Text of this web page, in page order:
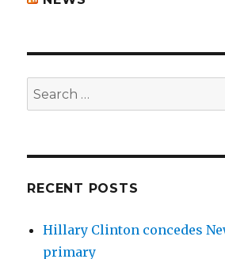
Search
for:
RECENT POSTS
Hillary Clinton concedes
primary